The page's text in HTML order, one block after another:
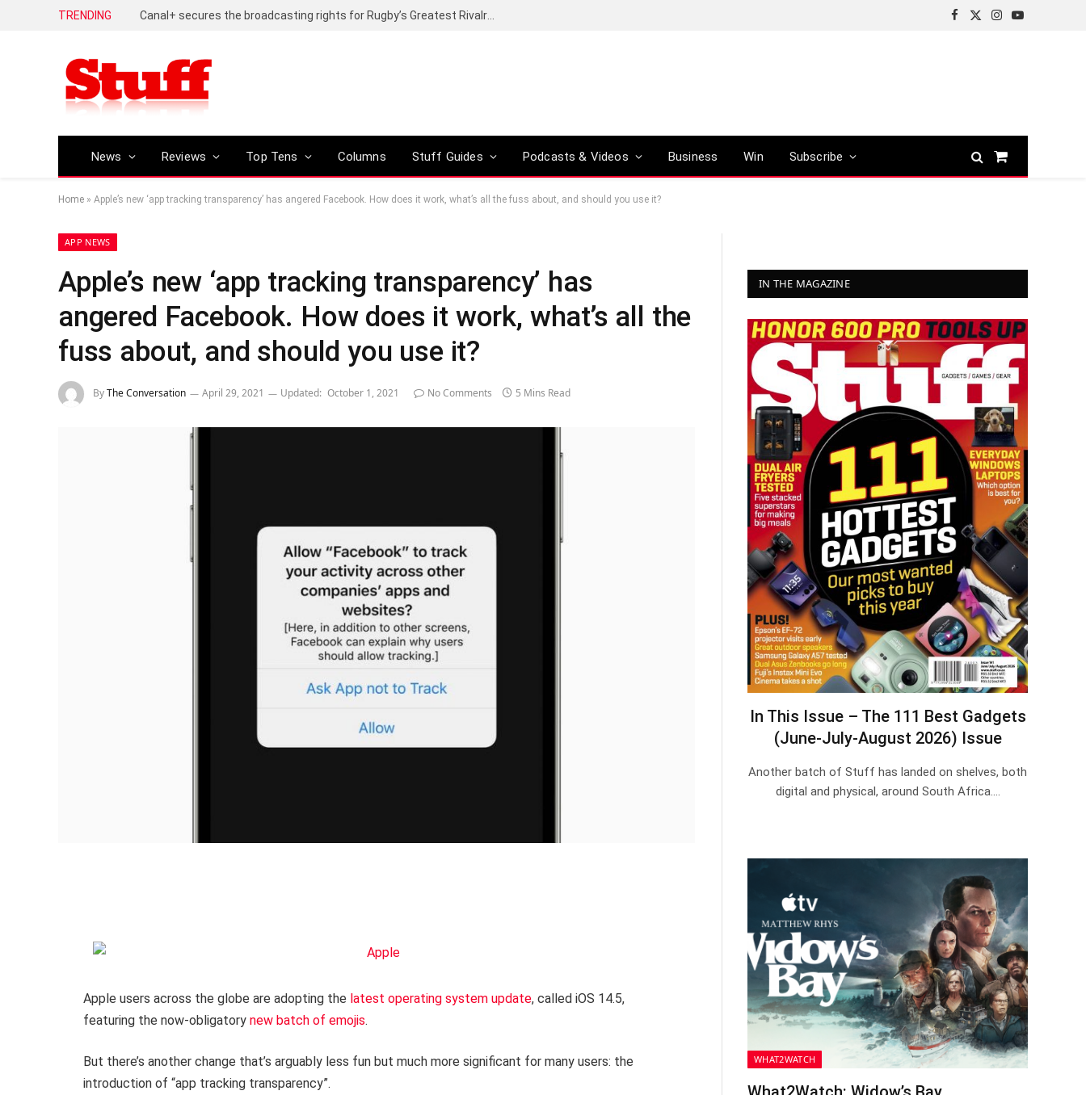
TRENDING
Facebook
X
Instagram
YouTube
News Reviews Top Tens Columns Stuff Guides Podcasts & Videos Business Win Subscribe
Shopping
Home » Apple’s new ‘app tracking transparency’ has angered Facebook. How does it work, what’s all the fuss about, and should you use it?
APP NEWS
Apple’s new ‘app tracking transparency’ has
angered Facebook. How does it work, what’s all the
fuss about, and should you use it?
ByThe Conversation April 29, 2021 Updated: October 1, 2021 No Comments 5 Mins Read
Apple users across the globe are adopting the latest operating system update, called iOS 14.5,
featuring the now-obligatory new batch of emojis.
But there’s another change that’s arguably less fun but much more significant for many users: the
introduction of “app tracking transparency”.
IN THE MAGAZINE
In This Issue – The 111 Best Gadgets
(June-July-August 2026) Issue
Another batch of Stuff has landed on shelves, both
digital and physical, around South Africa.…
WHAT2WATCH